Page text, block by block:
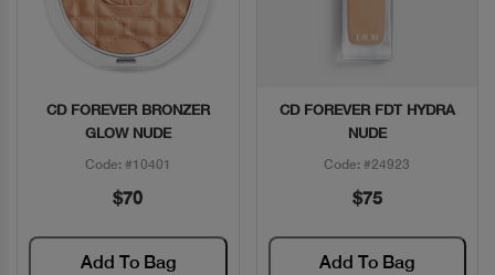
Quick View
CD FOREVER BRONZER
GLOW NUDE
Code: #10401
$70
Add To Bag
Quick View
CD FOREVER FDT HYDRA
NUDE
Code: #24923
$75
Add To Bag